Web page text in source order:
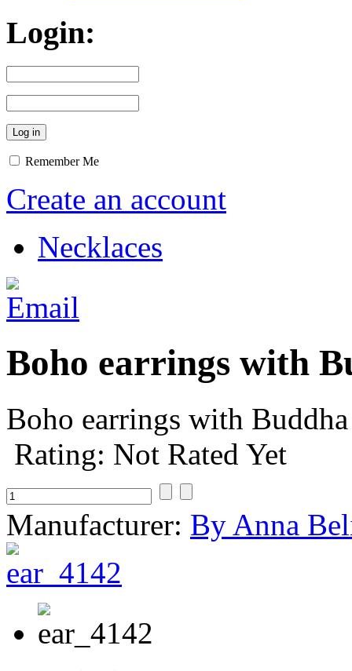
Login:
Remember Me
Create an account
Necklaces
Boho earrings with
Boho earrings with
Rating: Not Rated Yet
Manufacturer: By Anna